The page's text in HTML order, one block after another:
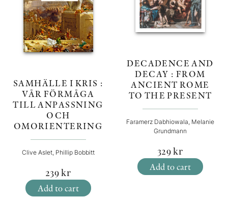
SAMHÄLLE I KRIS :
VÅR FÖRMÅGA
TILL ANPASSNING
OCH
OMORIENTERING
Clive Aslet, Phillip Bobbitt
239kr
Add to cart
DECADENCE AND
DECAY : FROM
ANCIENT ROME
TO THE PRESENT
Faramerz Dabhiowala, Melanie
Grundmann
329kr
Add to cart